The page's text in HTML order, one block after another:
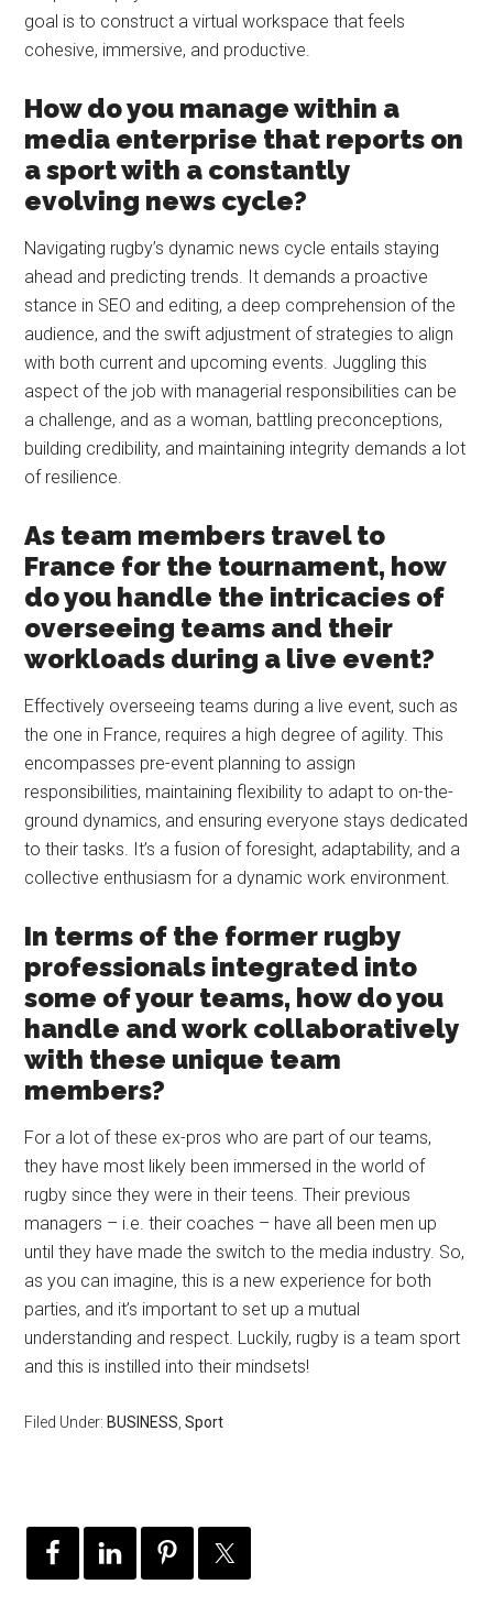
goal is to construct a virtual workspace that feels
cohesive, immersive, and productive.
How do you manage within a
media enterprise that reports on
a sport with a constantly
evolving news cycle?
Navigating rugby’s dynamic news cycle entails staying
ahead and predicting trends. It demands a proactive
stance in SEO and editing, a deep comprehension of the
audience, and the swift adjustment of strategies to align
with both current and upcoming events. Juggling this
aspect of the job with managerial responsibilities can be
a challenge, and as a woman, battling preconceptions,
building credibility, and maintaining integrity demands a lot
of resilience.
As team members travel to
France for the tournament, how
do you handle the intricacies of
overseeing teams and their
workloads during a live event?
Effectively overseeing teams during a live event, such as
the one in France, requires a high degree of agility. This
encompasses pre-event planning to assign
responsibilities, maintaining flexibility to adapt to on-the-
ground dynamics, and ensuring everyone stays dedicated
to their tasks. It’s a fusion of foresight, adaptability, and a
collective enthusiasm for a dynamic work environment.
In terms of the former rugby
professionals integrated into
some of your teams, how do you
handle and work collaboratively
with these unique team
members?
For a lot of these ex-pros who are part of our teams,
they have most likely been immersed in the world of
rugby since they were in their teens. Their previous
managers – i.e. their coaches – have all been men up
until they have made the switch to the media industry. So,
as you can imagine, this is a new experience for both
parties, and it’s important to set up a mutual
understanding and respect. Luckily, rugby is a team sport
and this is instilled into their mindsets!
Filed Under: BUSINESS ,Sport